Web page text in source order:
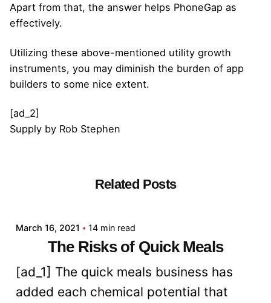
Apart from that, the answer helps PhoneGap as
effectively.
Utilizing these above-mentioned utility growth
instruments, you may diminish the burden of app
builders to some nice extent.
[ad_2]
Supply by Rob Stephen
Related Posts
March 16, 2021 14 min read
The Risks of Quick Meals
[ad_1] The quick meals business has
added each chemical potential that